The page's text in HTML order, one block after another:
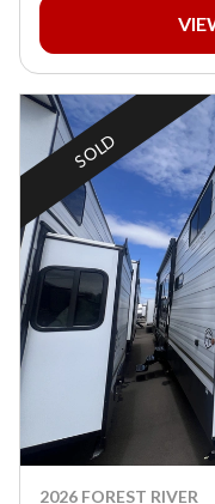
SOLD
2026 FOREST RIVER